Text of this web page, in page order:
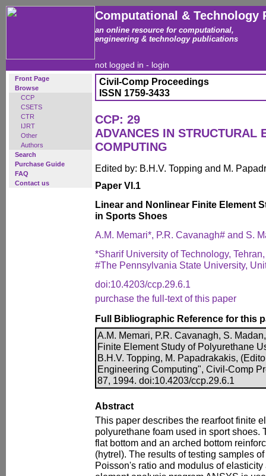
Computational & Technology
an online resource for computational,
engineering & technology publications
not logged in - login
Front Page
Browse
CCP
CSETS
CTR
IJRT
Other
Authors
Search
Purchase Guide
FAQ
Contact us
Civil-Comp Proceedings
ISSN 1759-3433
CCP: 29
ADVANCES IN STRUCTURAL
COMPUTING
Edited by: B.H.V. Topping and M.
Paper VI.1
Linear and Nonlinear Finite Element
in Sports Shoes
A.M. Memari*, P.R. Cavanagh# and S.
*Sharif University of Technology,
#The Pennsylvania State University,
doi:10.4203/ccp.29.6.1
purchase the full-text of this paper
Full Bibliographic Reference for this
A.M. Memari, P.R. Cavanagh, S.
Finite Element Study of Polyurethane
B.H.V. Topping, M. Papadrakakis,
Engineering Computing", Civil-Comp
87, 1994. doi:10.4203/ccp.29.6.1
Abstract
This paper describes the rearfoot finite
polyurethane foam used in sport shoes.
flat bottom and an arched bottom
(hytrel). The results of testing samples
Poisson's ratio and modulus of